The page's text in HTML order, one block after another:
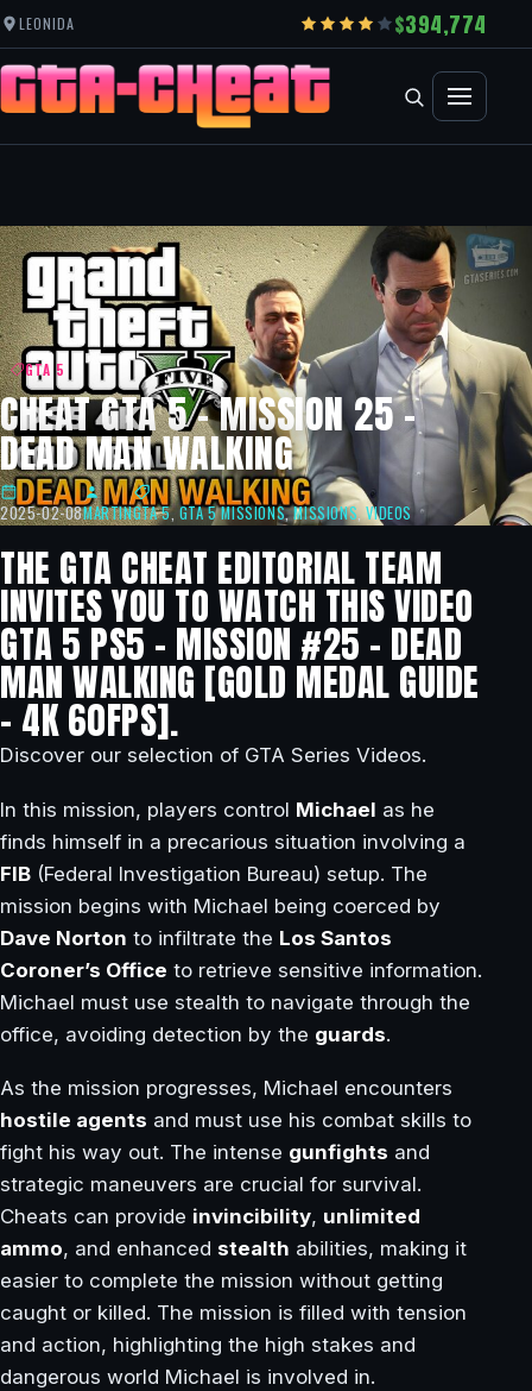
LEONIDA 394,774
GTA 5
CHEAT GTA 5 – MISSION 25 –
DEAD MAN WALKING
2025-02-08MARTINGTA 5,GTA 5 MISSIONS,MISSIONS,VIDEOS
THE GTA CHEAT EDITORIAL TEAM
INVITES YOU TO WATCH THIS VIDEO
GTA 5 PS5 – MISSION #25 – DEAD
MAN WALKING [GOLD MEDAL GUIDE
– 4K 60FPS].
Discover our selection of GTA Series Videos.
In this mission, players control Michael as he
finds himself in a precarious situation involving a
FIB (Federal Investigation Bureau) setup. The
mission begins with Michael being coerced by
Dave Norton to infiltrate the Los Santos
Coroner’s Office to retrieve sensitive information.
Michael must use stealth to navigate through the
office, avoiding detection by the guards.
As the mission progresses, Michael encounters
hostile agents and must use his combat skills to
fight his way out. The intense gunfights and
strategic maneuvers are crucial for survival.
Cheats can provide invincibility, unlimited
ammo, and enhanced stealth abilities, making it
easier to complete the mission without getting
caught or killed. The mission is filled with tension
and action, highlighting the high stakes and
dangerous world Michael is involved in.